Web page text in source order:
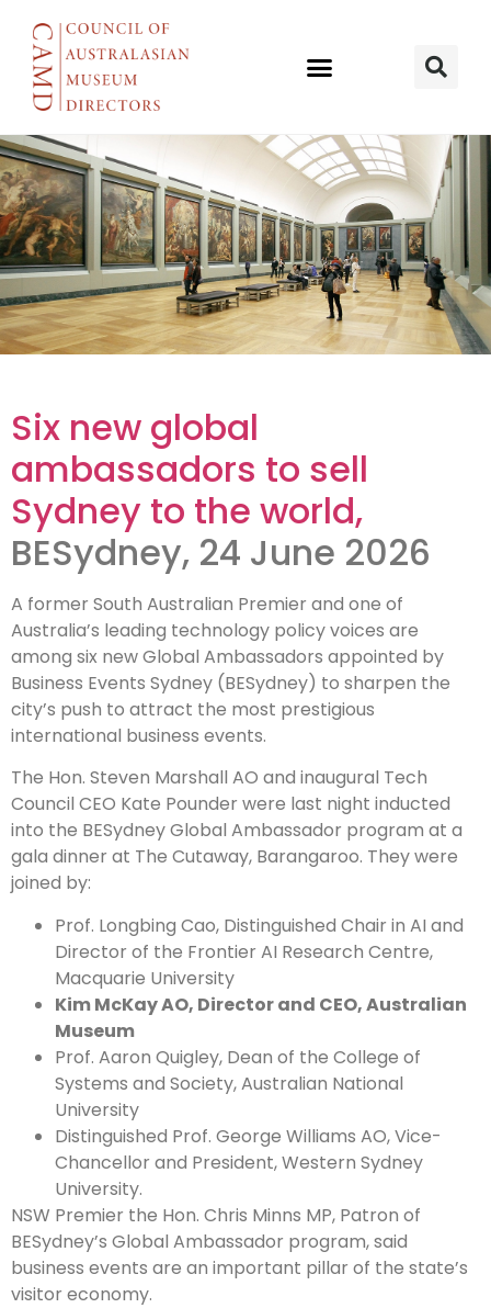
Six new
global
ambassadors
to sell Sydney
to the world
Six new global
ambassadors to sell
Sydney to the world,
BESydney, 24 June 2026
A former South Australian Premier and one of
Australia’s leading technology policy voices are
among six new Global Ambassadors appointed by
Business Events Sydney (BESydney) to sharpen the
city’s push to attract the most prestigious
international business events.
The Hon. Steven Marshall AO and inaugural Tech
Council CEO Kate Pounder were last night inducted
into the BESydney Global Ambassador program at a
gala dinner at The Cutaway, Barangaroo. They were
joined by:
Prof. Longbing Cao, Distinguished Chair in AI and
Director of the Frontier AI Research Centre,
Macquarie University
Kim McKay AO, Director and CEO, Australian
Museum
Prof. Aaron Quigley, Dean of the College of
Systems and Society, Australian National
University
Distinguished Prof. George Williams AO, Vice-
Chancellor and President, Western Sydney
University.
NSW Premier the Hon. Chris Minns MP, Patron of
BESydney’s Global Ambassador program, said
business events are an important pillar of the state’s
visitor economy.